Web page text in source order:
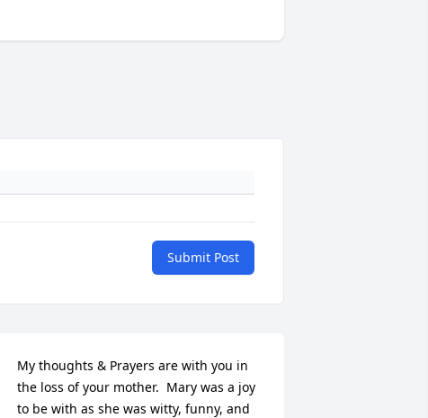
Submit Post
My thoughts & Prayers are with you in
the loss of your mother.  Mary was a joy
to be with as she was witty, funny, and